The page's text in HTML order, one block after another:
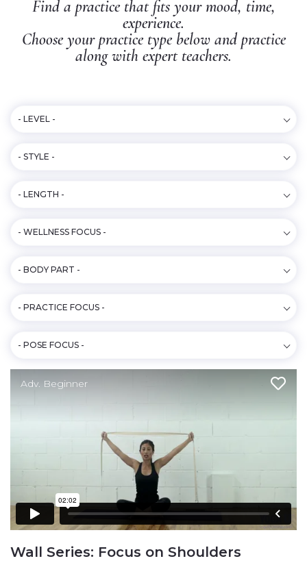
Find a practice that fits your mood, time,
experience.
Choose your practice type below and practice
along with expert teachers.
- LEVEL -
- STYLE -
- LENGTH -
- WELLNESS FOCUS -
- BODY PART -
- PRACTICE FOCUS -
- POSE FOCUS -
Adv. Beginner
Wall Series: Focus on Shoulders